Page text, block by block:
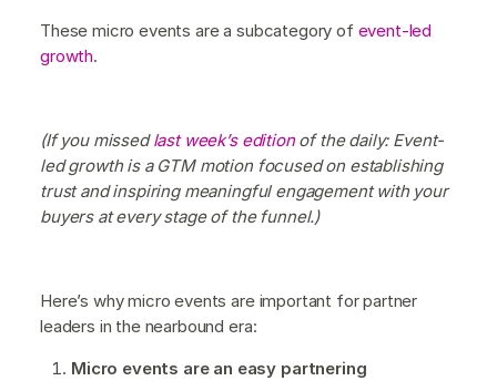
These micro events are a subcategory of event-led
growth.
(If you missedlast week’s editionof the daily: Event-
led growth is a GTM motion focused on establishing
trust and inspiring meaningful engagement with your
buyers at every stage of the funnel.)
Here’s why micro events are important for partner
leaders in the nearbound era:
Micro events are an easy partnering